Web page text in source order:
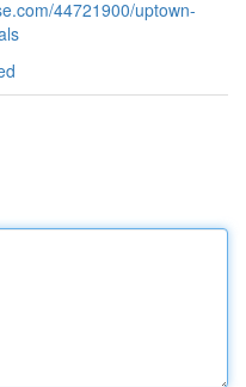
44721900/uptown-